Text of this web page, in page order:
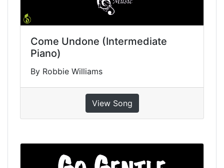
Come Undone (Intermediate
Piano)
By Robbie Williams
View Song